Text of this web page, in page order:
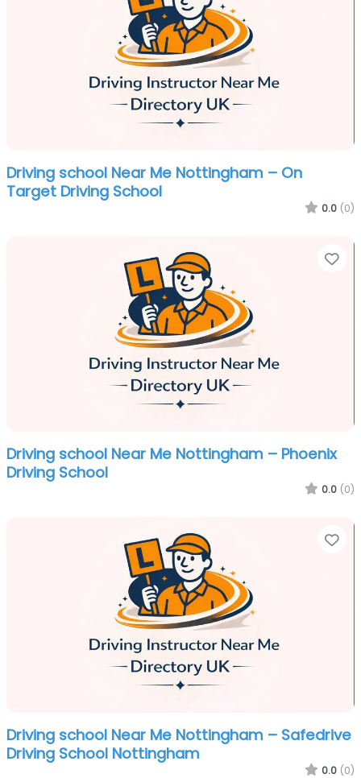
Driving school Near Me Nottingham – On
Target Driving School
0.0 (0)
Driving school Near Me Nottingham – Phoenix
Driving School
0.0 (0)
Driving school Near Me Nottingham – Safedrive
Driving School Nottingham
0.0 (0)